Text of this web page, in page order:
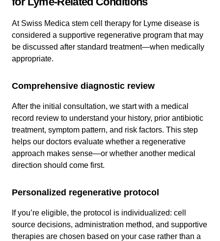
At Swiss Medica stem cell therapy for Lyme disease is
considered a supportive regenerative program that may
be discussed after standard treatment—when medically
appropriate.
Comprehensive diagnostic review
After the initial consultation, we start with a medical
record review to understand your history, prior antibiotic
treatment, symptom pattern, and risk factors. This step
helps our doctors evaluate whether a regenerative
approach makes sense—or whether another medical
direction should come first.
Personalized regenerative protocol
If you’re eligible, the protocol is individualized: cell
source decisions, administration method, and supportive
therapies are chosen based on your case rather than a